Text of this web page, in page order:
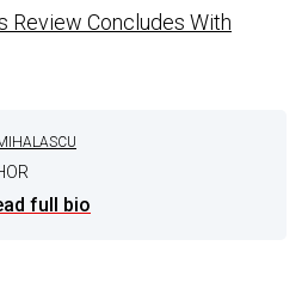
Review Concludes With
full bio